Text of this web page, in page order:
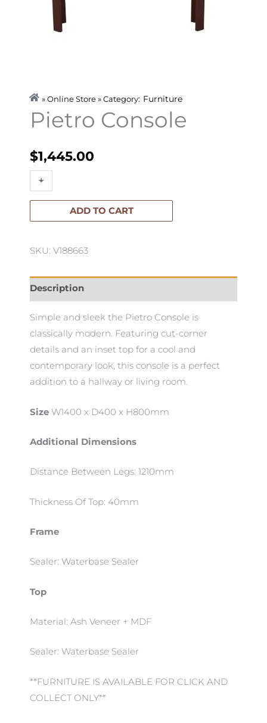
» Online Store » Category: Furniture
Pietro Console
$1,445.00
-
Pietro
Console
+
ADD TO CART
SKU: V188663
Description
Simple and sleek the Pietro Console is
classically modern. Featuring cut-corner
details and an inset top for a cool and
contemporary look, this console is a perfect
addition to a hallway or living room.
Size W1400 x D400 x H800mm
Additional Dimensions
Distance Between Legs: 1210mm
Thickness Of Top: 40mm
Frame
Sealer: Waterbase Sealer
Top
Material: Ash Veneer + MDF
Sealer: Waterbase Sealer
**FURNITURE IS AVAILABLE FOR CLICK AND
COLLECT ONLY**